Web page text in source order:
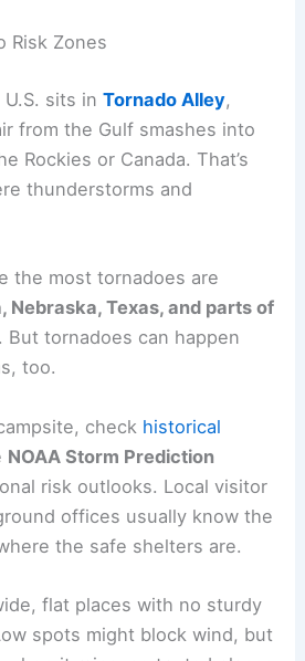
Risk Zones
U.S. sits inTornado Alley,
from the Gulf smashes into
Rockies or Canada. That’s
thunderstorms and
the most tornadoes are
Nebraska, Texas, and parts of
. But tornadoes can happen
too.
check historical
NOAA Storm Prediction
risk outlooks. Local visitor
offices usually know the
the safe shelters are.
flat places with no sturdy
spots might block wind, but